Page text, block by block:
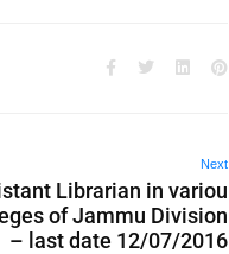
Next
Librarian in variou
of Jammu Division
– last date 12/07/2016